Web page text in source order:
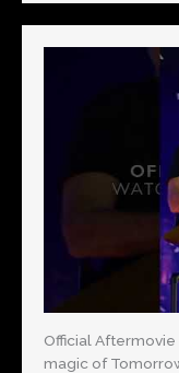
Official Aftermovie
magic of